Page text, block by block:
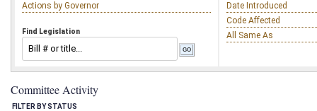
Actions by Governor
Find Legislation
Date Introduced
Code Affected
All Same As
Committee Activity
FILTER BY STATUS